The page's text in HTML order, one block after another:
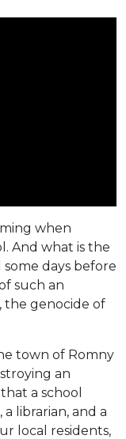
when
And what is the
days before
such an
the genocide of
town of Romny
an
a school
librarian, and a
local residents,